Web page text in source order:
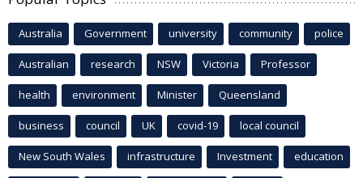
Australia Government university community police
Australian research NSW Victoria Professor
health environment Minister Queensland
business council UK covid-19 local council
New South Wales infrastructure Investment education